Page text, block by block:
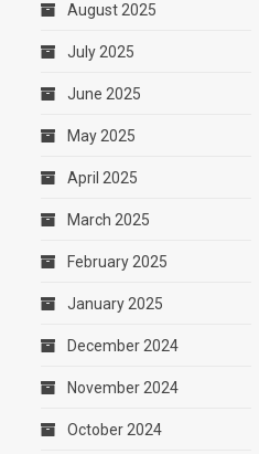
August 2025
July 2025
June 2025
May 2025
April 2025
March 2025
February 2025
January 2025
December 2024
November 2024
October 2024